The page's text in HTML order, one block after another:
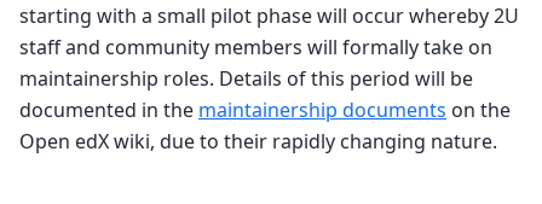
starting with a small pilot phase will occur whereby 2U
staff and community members will formally take on
maintainership roles. Details of this period will be
documented in the maintainership documents on the
Open edX wiki, due to their rapidly changing nature.